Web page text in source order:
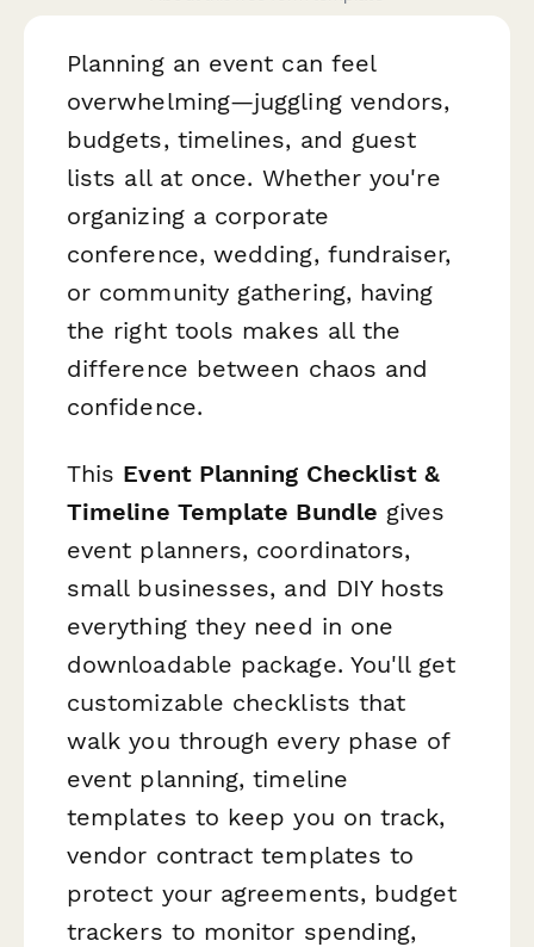
Planning an event can feel
overwhelming—juggling vendors,
budgets, timelines, and guest
lists all at once. Whether you're
organizing a corporate
conference, wedding, fundraiser,
or community gathering, having
the right tools makes all the
difference between chaos and
confidence.
This Event Planning Checklist &
Timeline Template Bundle gives
event planners, coordinators,
small businesses, and DIY hosts
everything they need in one
downloadable package. You'll get
customizable checklists that
walk you through every phase of
event planning, timeline
templates to keep you on track,
vendor contract templates to
protect your agreements, budget
trackers to monitor spending,